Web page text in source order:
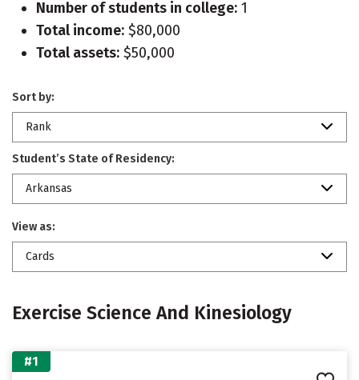
Number of students in college: 1
Total income: $80,000
Total assets: $50,000
Sort by:
Rank
Student’s State of Residency:
Arkansas
View as:
Cards
Exercise Science And Kinesiology
#1